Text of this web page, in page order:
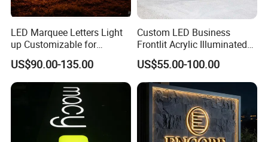
LED Marquee Letters Light
up Customizable for
Wedding Birthday Party
US$90.00-135.00
Custom LED Business
Frontlit Acrylic Illuminated
Store Signboard Waterproof
Outdoor Advertising Sign for
Smoke Shop
US$55.00-100.00